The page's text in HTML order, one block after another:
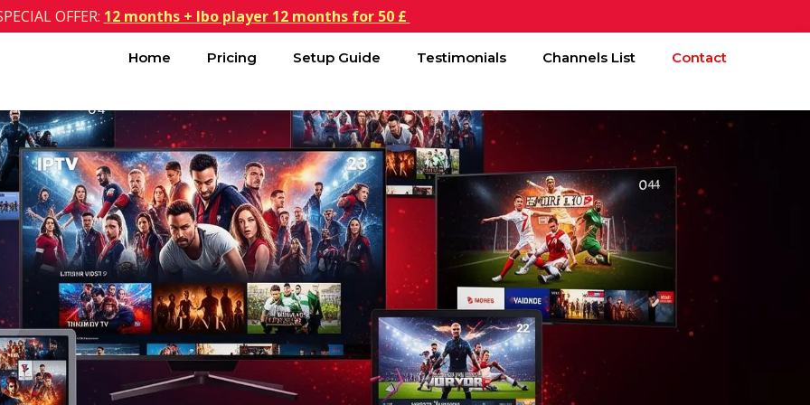
OFFER: 12 months + Ibo player 12 months for 50 £
Home Pricing Setup Guide Testimonials Channels List Contact